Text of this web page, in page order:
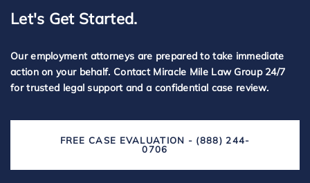
Let's Get Started.
Our employment attorneys are prepared to take immediate
action on your behalf. Contact Miracle Mile Law Group 24/7
for trusted legal support and a confidential case review.
FREE CASE EVALUATION - (888) 244-
0706